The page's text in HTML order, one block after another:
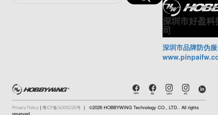
深圳市好盈
司
深圳市品牌防伪